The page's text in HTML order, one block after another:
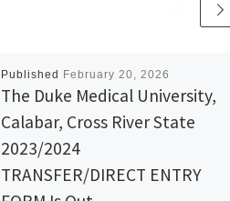
Published February 20, 2026
The Duke Medical University,
Calabar, Cross River State
2023/2024
TRANSFER/DIRECT ENTRY